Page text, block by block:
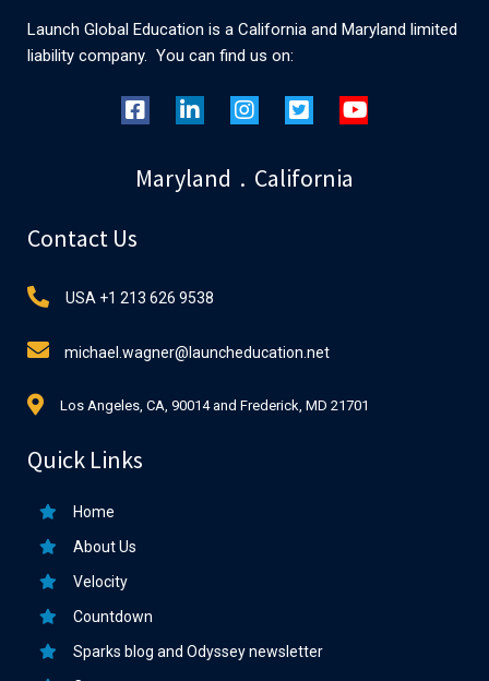
Launch Global Education is a California and Maryland limited
liability company. You can find us on:
Maryland . California
Contact Us
USA +1 213 626 9538
michael.wagner@launcheducation.net
Los Angeles, CA, 90014 and Frederick, MD 21701
Quick Links
Home
About Us
Velocity
Countdown
Sparks blog and Odyssey newsletter